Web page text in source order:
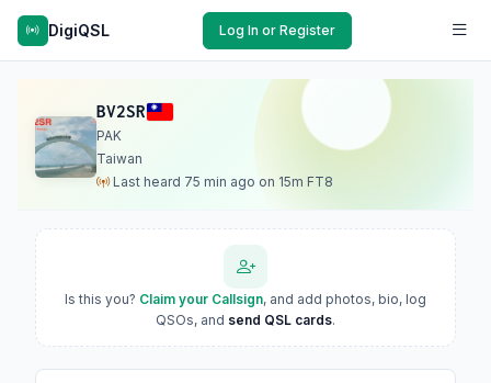
DigiQSL Log In or Register
BV2SR
PAK
Taiwan
Last heard 75 min ago on 15m FT8
Is this you? Claim your Callsign, and add photos, bio, log
QSOs, and send QSL cards.